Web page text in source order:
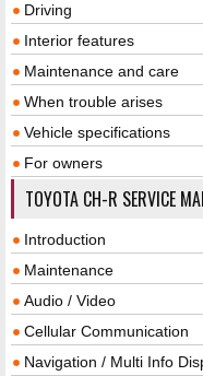
Driving
Interior features
Maintenance and care
When trouble arises
Vehicle specifications
For owners
TOYOTA CH-R SERVICE
Introduction
Maintenance
Audio / Video
Cellular Communication
Navigation / Multi Info